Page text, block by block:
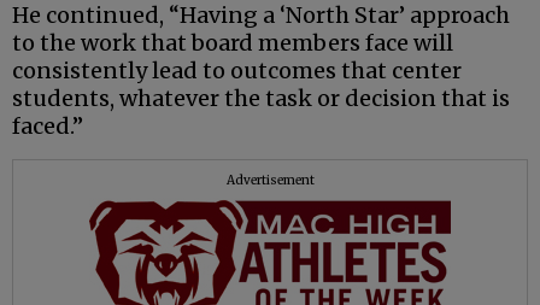
He continued, “Having a ‘North Star’ approach
to the work that board members face will
consistently lead to outcomes that center
students, whatever the task or decision that is
faced.”
Advertisement